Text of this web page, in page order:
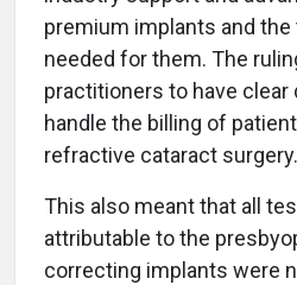
premium implants and
needed for them. The
practitioners to have
handle the billing of
refractive cataract surgery.
This also meant that all
attributable to the
correcting implants were